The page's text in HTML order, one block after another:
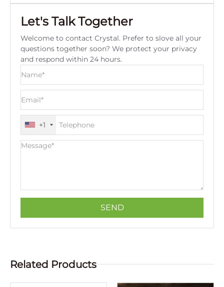
Let's Talk Together
Welcome to contact Crystal. Prefer to slove all your
questions together soon? We protect your privacy
and respond within 24 hours.
+1
Related Products